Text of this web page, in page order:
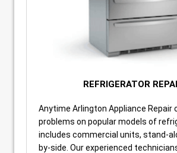
REFRIGERATOR
Anytime Arlington Appliance Repair
problems on popular models of
includes commercial units, stand-
by-side. Our experienced